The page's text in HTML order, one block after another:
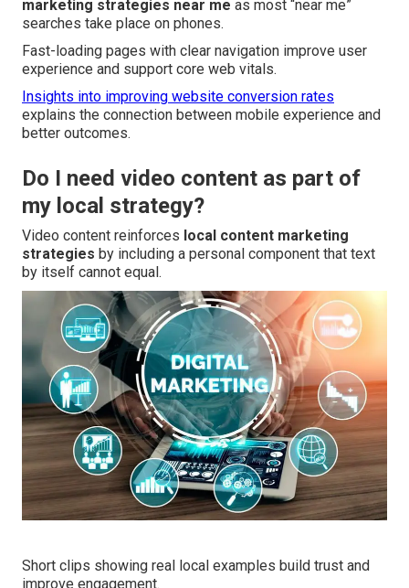
marketing strategies near me as most “near me”
searches take place on phones.
Fast-loading pages with clear navigation improve user
experience and support core web vitals.
Insights into improving website conversion rates
explains the connection between mobile experience and
better outcomes.
Do I need video content as part of
my local strategy?
Video content reinforces local content marketing
strategies by including a personal component that text
by itself cannot equal.
Short clips showing real local examples build trust and
improve engagement.